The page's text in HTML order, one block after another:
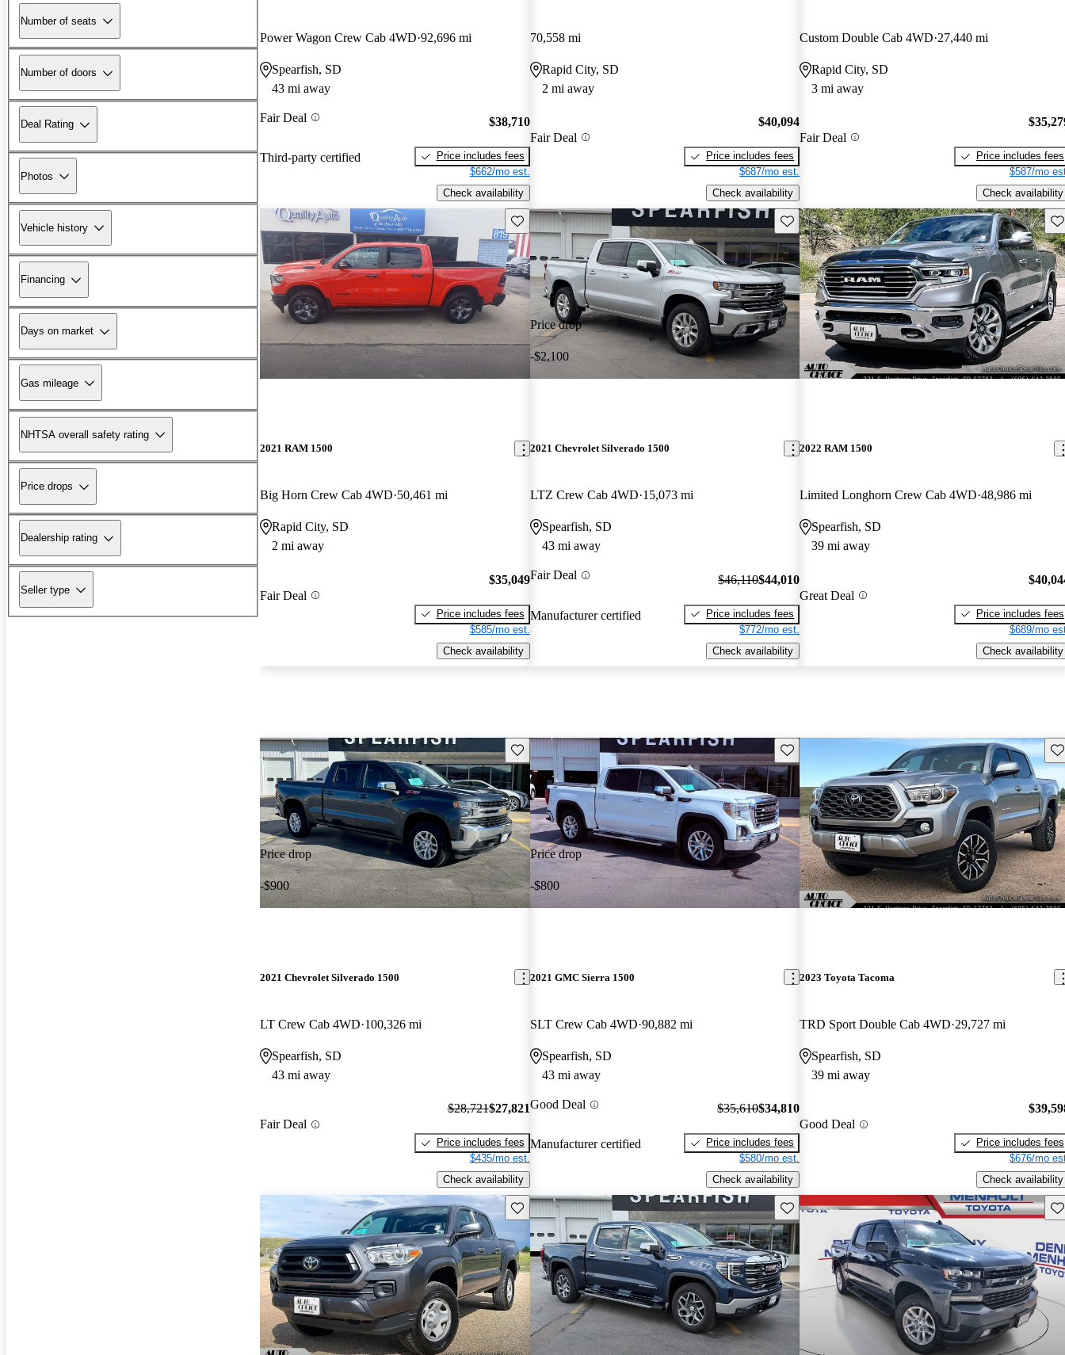
Number of seats
Number of doors
Deal Rating
Photos
Vehicle history
Financing
Days on market
Gas mileage
NHTSA overall safety rating
Price drops
Dealership rating
Seller type
Power Wagon Crew Cab 4WD 92,696 mi
Spearfish, SD
43 mi away
Fair Deal
Third-party certified
$38,710
Price includes fees
$662/mo est.
Check availability
70,558 mi
Rapid City, SD
2 mi away
Fair Deal
$40,094
Price includes fees
$687/mo est.
Check availability
Custom Double Cab 4WD 27,440 mi
Rapid City, SD
3 mi away
Fair Deal
Price includes fees
$587/mo
Check availability
Save this listing
2021 RAM 1500
Big Horn Crew Cab 4WD 50,461 mi
Rapid City, SD
2 mi away
Fair Deal
$35,049
Price includes fees
$585/mo est.
Check availability
Price drop
-$2,100
Save this listing
2021 Chevrolet Silverado 1500
LTZ Crew Cab 4WD 15,073 mi
Spearfish, SD
43 mi away
Fair Deal
Manufacturer certified
$46,110$44,010
Price includes fees
$772/mo est.
Check availability
2022 RAM 1500
Limited Longhorn Crew Cab 4WD 48,986 mi
Spearfish, SD
39 mi away
Great Deal
Price includes fees
$689/mo
Check availability
Price drop
-$900
Save this listing
2021 Chevrolet Silverado 1500
LT Crew Cab 4WD 100,326 mi
Spearfish, SD
43 mi away
Fair Deal
$28,721$27,821
Price includes fees
$435/mo est.
Check availability
Price drop
-$800
Save this listing
2021 GMC Sierra 1500
SLT Crew Cab 4WD 90,882 mi
Spearfish, SD
43 mi away
Good Deal
Manufacturer certified
$35,610$34,810
Price includes fees
$580/mo est.
Check availability
2023 Toyota Tacoma
TRD Sport Double Cab 4WD 29,727 mi
Spearfish, SD
39 mi away
Good Deal
Price includes fees
$676/mo
Check availability
Save this listing Save this listing